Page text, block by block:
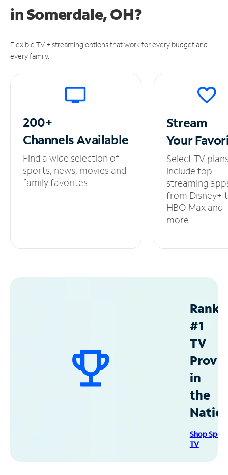
inSomerdale, OH?
Flexible TV + streaming options that work for every budget and
every family.
200+
ChannelsAvailable
Find a wide selection of
sports, news, movies and
family favorites.
Stream
Your
Select TV
include top
streaming
from Disney+
HBO Max and
more.
#1
TV
in
the
Shop
TV